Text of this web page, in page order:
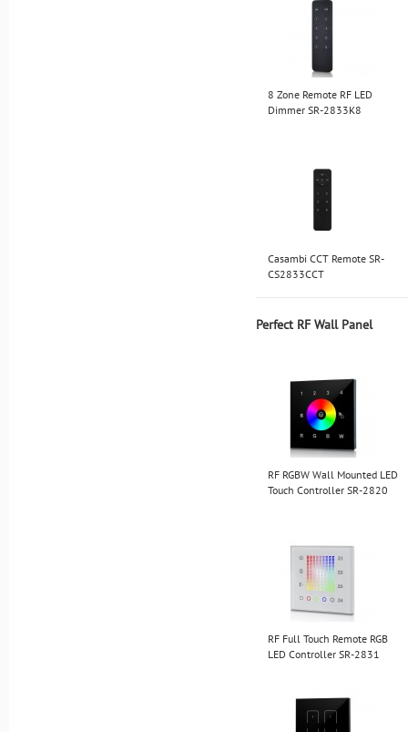
8 Zone Remote RF LED
Dimmer SR-2833K8
Casambi CCT Remote SR-
CS2833CCT
Perfect RF Wall Panel
RF RGBW Wall Mounted LED
Touch Controller SR-2820
RF Full Touch Remote RGB
LED Controller SR-2831